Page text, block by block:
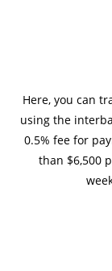
Here, you can
using the
0.5% fee for
than $6,500